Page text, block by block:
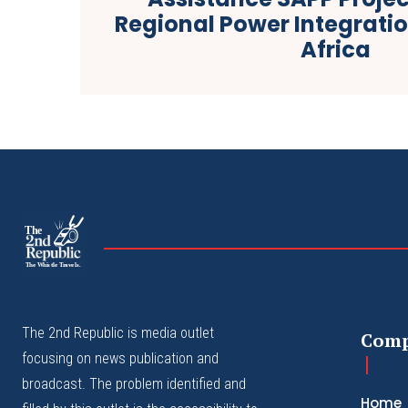
Regional Power
Africa
The
The Whistle Travels.
The 2nd Republic is media outlet
focusing on news publication and
broadcast. The problem identified and
Home